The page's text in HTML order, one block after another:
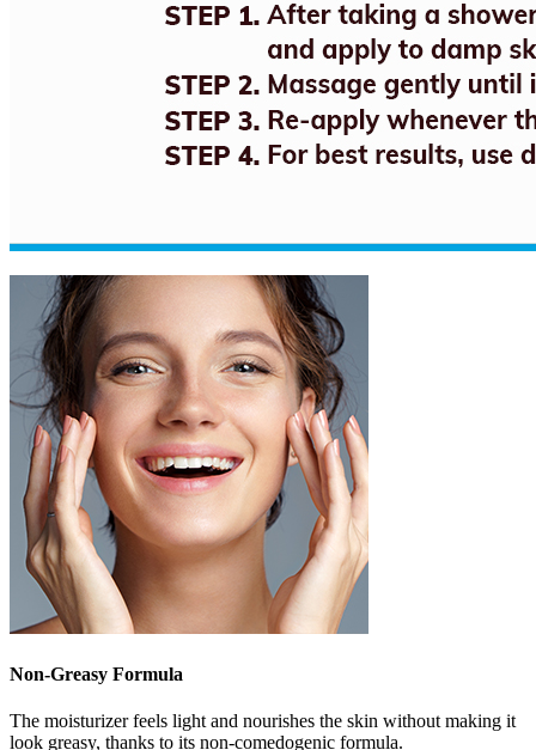
Non-Greasy Formula
The moisturizer feels light and nourishes the skin without making it
look greasy, thanks to its non-comedogenic formula.